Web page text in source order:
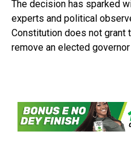
The decision has sparked
experts and political
Constitution does not grant
remove an elected